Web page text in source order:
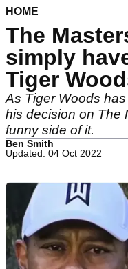
HOME
The
simply
Tiger
As Tiger Woods
his decision on The
funny side of it.
Ben Smith
Updated: 04 Oct 2022